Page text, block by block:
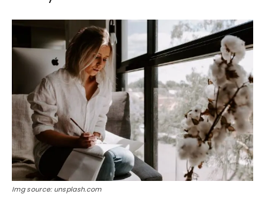
Img source: unsplash.com